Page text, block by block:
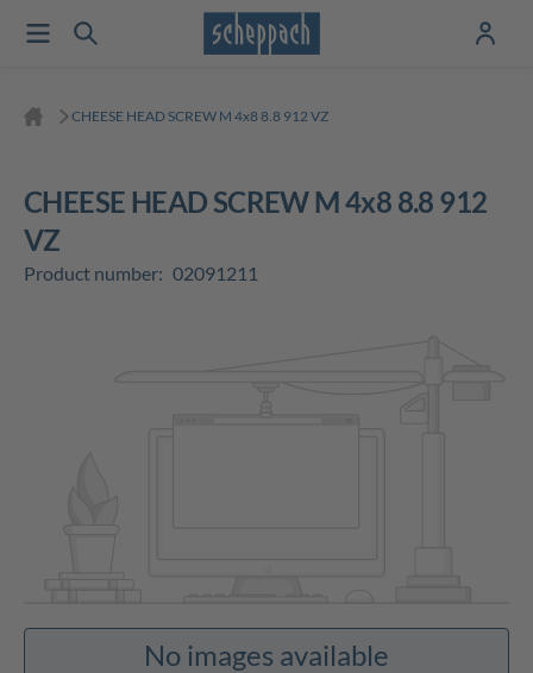
CHEESE HEAD SCREW M 4x8 8.8 912 VZ
CHEESE HEAD SCREW M 4x8 8.8 912
VZ
Product number: 02091211
No images available